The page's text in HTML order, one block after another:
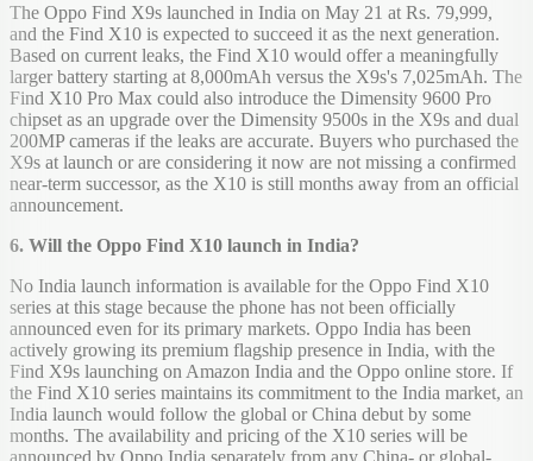
The Oppo Find X9s launched in India on May 21 at Rs. 79,999,
and the Find X10 is expected to succeed it as the next generation.
Based on current leaks, the Find X10 would offer a meaningfully
larger battery starting at 8,000mAh versus the X9s's 7,025mAh. The
Find X10 Pro Max could also introduce the Dimensity 9600 Pro
chipset as an upgrade over the Dimensity 9500s in the X9s and dual
200MP cameras if the leaks are accurate. Buyers who purchased the
X9s at launch or are considering it now are not missing a confirmed
near-term successor, as the X10 is still months away from an official
announcement.
6. Will the Oppo Find X10 launch in India?
No India launch information is available for the Oppo Find X10
series at this stage because the phone has not been officially
announced even for its primary markets. Oppo India has been
actively growing its premium flagship presence in India, with the
Find X9s launching on Amazon India and the Oppo online store. If
the Find X10 series maintains its commitment to the India market, an
India launch would follow the global or China debut by some
months. The availability and pricing of the X10 series will be
announced by Oppo India separately from any China- or global-